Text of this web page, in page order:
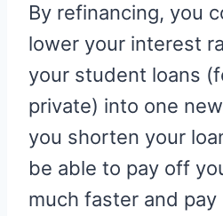
By refinancing, you
lower your interest
your student loans
private) into one
you shorten your
be able to pay off
much faster and